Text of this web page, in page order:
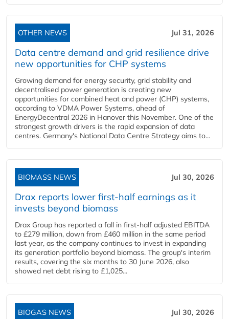
OTHER NEWS Jul 31, 2026
Data centre demand and grid resilience drive
new opportunities for CHP systems
Growing demand for energy security, grid stability and
decentralised power generation is creating new
opportunities for combined heat and power (CHP) systems,
according to VDMA Power Systems, ahead of
EnergyDecentral 2026 in Hanover this November. One of the
strongest growth drivers is the rapid expansion of data
centres. Germany's National Data Centre Strategy aims to...
BIOMASS NEWS Jul 30, 2026
Drax reports lower first-half earnings as it
invests beyond biomass
Drax Group has reported a fall in first-half adjusted EBITDA
to £279 million, down from £460 million in the same period
last year, as the company continues to invest in expanding
its generation portfolio beyond biomass. The group's interim
results, covering the six months to 30 June 2026, also
showed net debt rising to £1,025...
BIOGAS NEWS Jul 30, 2026